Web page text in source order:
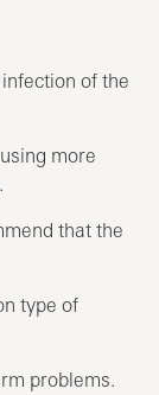
of the
more
that the
type of
problems.